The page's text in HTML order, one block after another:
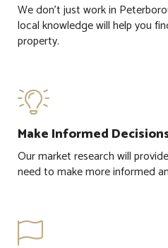
We don't just work in
local knowledge will help you
property.

Make Informed
Our market research will
need to make more informed
